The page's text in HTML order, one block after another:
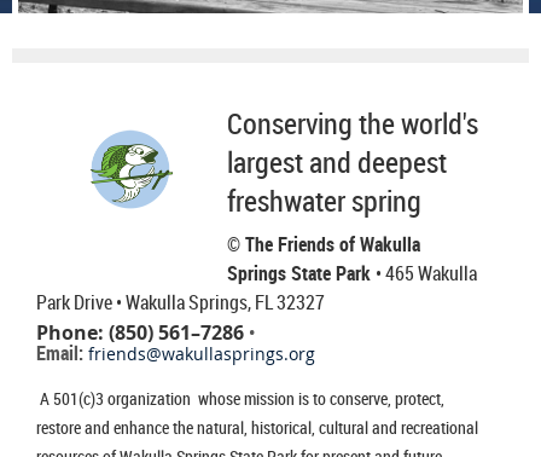
Conserving the world's
largest and deepest
freshwater spring
© The Friends of Wakulla
Springs State Park • 465 Wakulla
Park Drive• Wakulla Springs, FL 32327
Phone: (850) 561–7286 •
Email: friends@wakullasprings.org
A 501(c)3 organization whose mission is to conserve, protect,
restore and enhance the natural, historical, cultural and recreational